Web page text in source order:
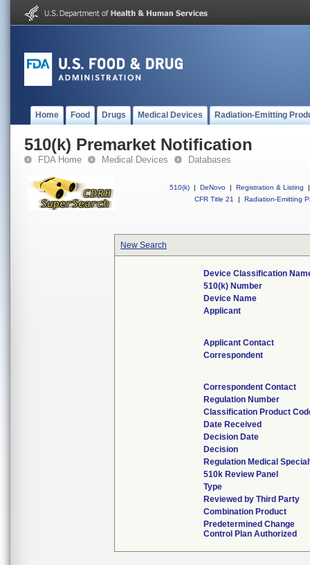
Home Food Drugs Medical Devices Radiation-Emitting
510(k) Premarket Notification
FDA Home Medical Devices Databases
510(k) | DeNovo | Registration & Listing
|
CFR Title 21
| Radiation-Emitting
New Search
Device Classification
510(k) Number
Device Name
Applicant
Applicant Contact
Correspondent
Correspondent Contact
Regulation Number
Classification Product
Date Received
Decision Date
Decision
Regulation Medical
510k Review Panel
Type
Reviewed by Third Party
Combination Product
Predetermined Change
Control Plan Authorized